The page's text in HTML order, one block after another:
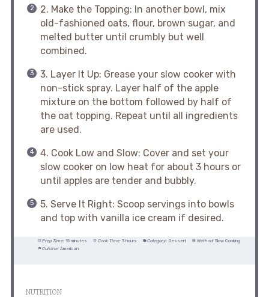
2. Make the Topping: In another bowl, mix
old-fashioned oats, flour, brown sugar, and
melted butter until crumbly but well
combined.
3. Layer It Up: Grease your slow cooker with
non-stick spray. Layer half of the apple
mixture on the bottom followed by half of
the oat topping. Repeat until all ingredients
are used.
4. Cook Low and Slow: Cover and set your
slow cooker on low heat for about 3 hours or
until apples are tender and bubbly.
5. Serve It Right: Scoop servings into bowls
and top with vanilla ice cream if desired.
Prep Time: 15 minutes Cook Time: 3 hours Category: Dessert Method: Slow Cooking
Cuisine: American
NUTRITION